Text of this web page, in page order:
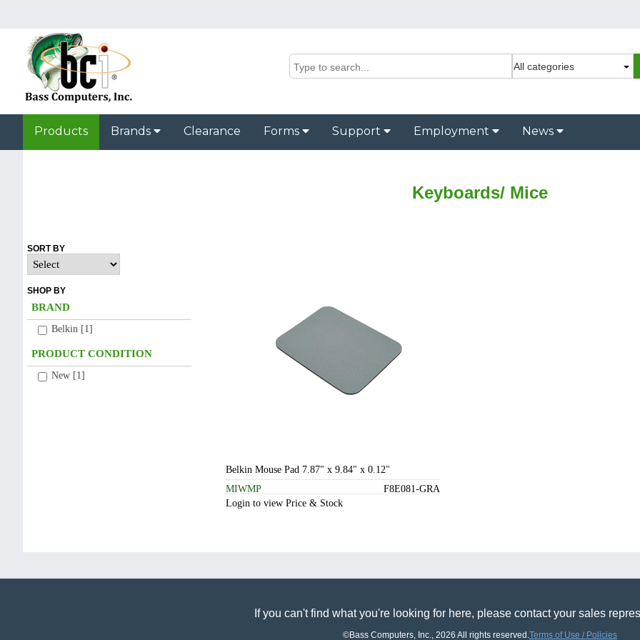
Products Brands Clearance Forms Support Employment News
Keyboards/ Mice
SORT BY
SHOP BY
Belkin [1]
New [1]
Belkin Mouse Pad 7.87" x 9.84" x 0.12"
MIWMP
F8E081-GRA
Login to view Price & Stock
If you can't find what you're looking for here, please contact your sales
©Bass Computers, Inc., 2026 All rights reserved.Terms of Use / Policies